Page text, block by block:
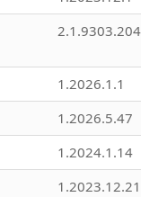
1.2026.1.1
1.2026.5.47
1.2024.1.14
1.2023.12.21